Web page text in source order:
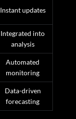
Instant updates
Integrated into
analysis
Automated
monitoring
Data-driven
forecasting